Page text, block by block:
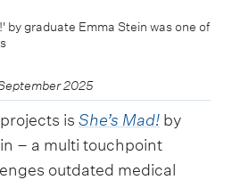
by graduate Emma Stein was one of
2025
is She’s Mad! by
– a multi touchpoint
outdated medical